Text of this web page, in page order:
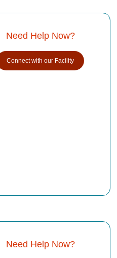
Need Help Now?
Connect with our Facility
Need Help Now?